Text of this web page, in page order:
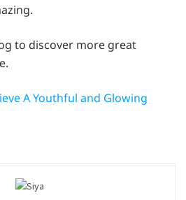
to discover more great
A Youthful and Glowing